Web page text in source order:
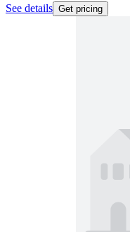
See details Get pricing